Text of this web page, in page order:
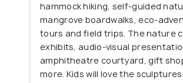
hammock hiking, self-guided
mangrove boardwalks, eco-
tours and field trips. The nature
exhibits, audio-visual
amphitheatre courtyard, gift
more. Kids will love the